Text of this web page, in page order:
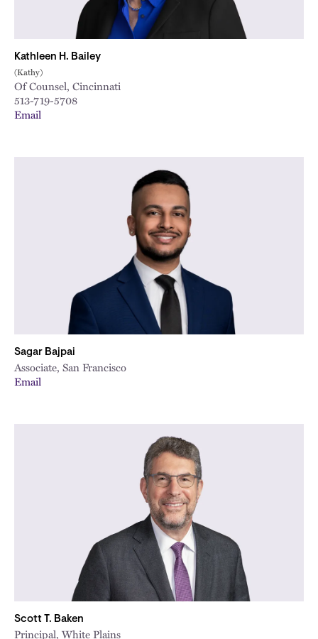
Kathleen H. Bailey
(Kathy)
Of Counsel, Cincinnati
513-719-5708
Email
Sagar Bajpai
Associate, San Francisco
Email
Scott T. Baken
Principal, White Plains